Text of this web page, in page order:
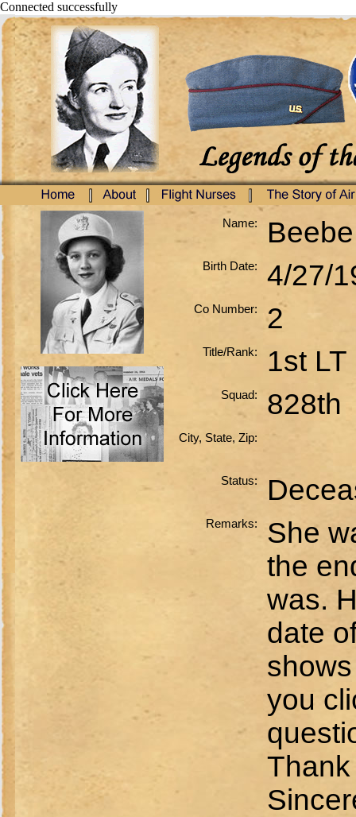
Connected successfully
Name:
Birth Date: 4/27/
Co Number: 2
Title/Rank: 1st LT
Squad: 828th
City, State, Zip:
Status:
Remarks:
She
the
was.
date
you